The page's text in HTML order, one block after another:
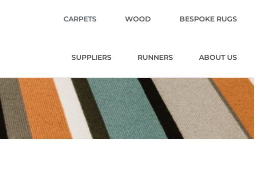
CARPETS WOOD BESPOKE RUGS
SUPPLIERS RUNNERS ABOUT US